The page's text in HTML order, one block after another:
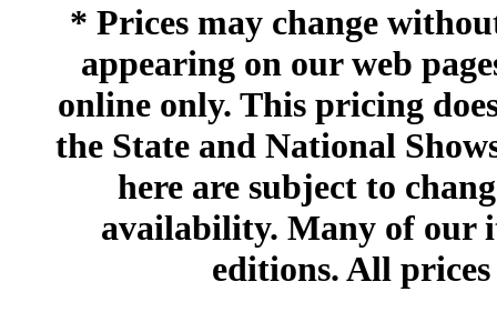
* Prices may change
appearing on our web
online only. This pricing
the State and National
here are subject to
availability. Many of our
editions. All